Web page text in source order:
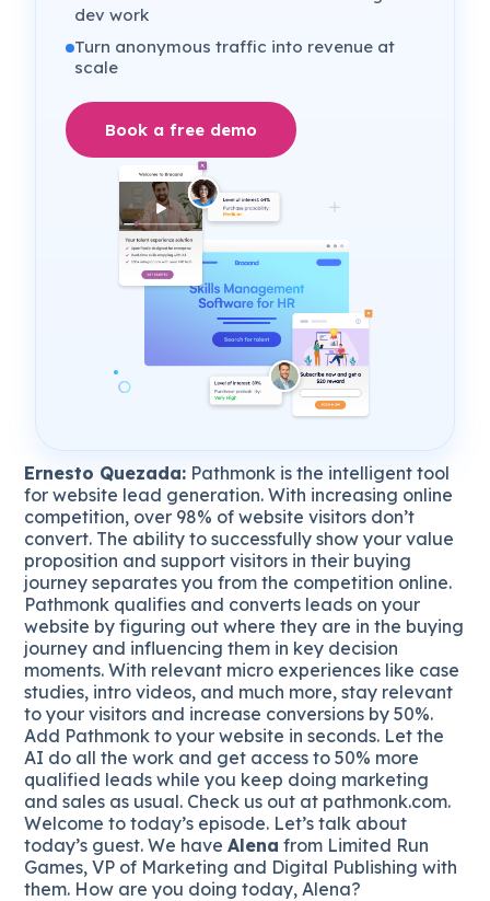
dev work
Turn anonymous traffic into revenue at
scale
Book a free demo
Ernesto Quezada: Pathmonk is the intelligent tool
for website lead generation. With increasing online
competition, over 98% of website visitors don’t
convert. The ability to successfully show your value
proposition and support visitors in their buying
journey separates you from the competition online.
Pathmonk qualifies and converts leads on your
website by figuring out where they are in the buying
journey and influencing them in key decision
moments. With relevant micro experiences like case
studies, intro videos, and much more, stay relevant
to your visitors and increase conversions by 50%.
Add Pathmonk to your website in seconds. Let the
AI do all the work and get access to 50% more
qualified leads while you keep doing marketing
and sales as usual. Check us out at pathmonk.com.
Welcome to today’s episode. Let’s talk about
today’s guest. We haveAlena from Limited Run
Games, VP of Marketing and Digital Publishing with
them. How are you doing today, Alena?